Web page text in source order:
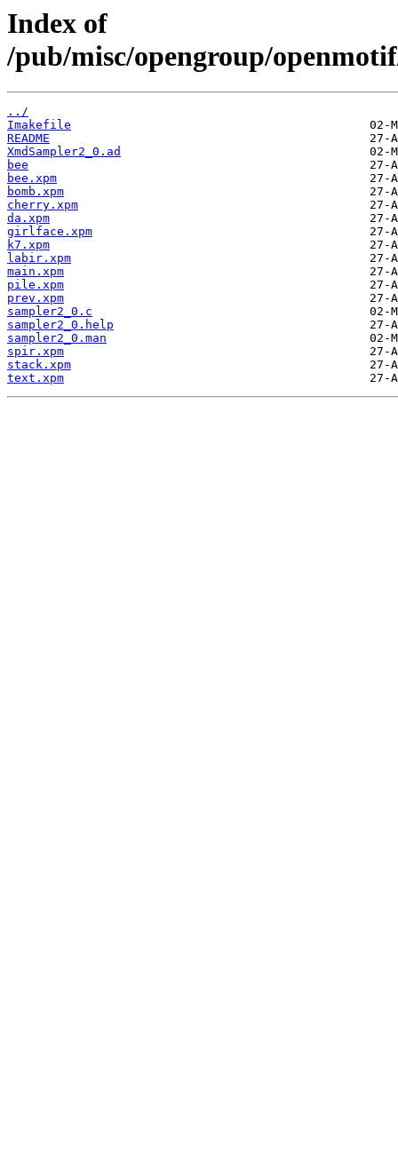
Index of
/pub/misc/opengroup/
../
Imakefile
README
XmdSampler2_0.ad
bee
bee.xpm
bomb.xpm
cherry.xpm
da.xpm
girlface.xpm
k7.xpm
labir.xpm
main.xpm
pile.xpm
prev.xpm
sampler2_0.c
sampler2_0.help
sampler2_0.man
spir.xpm
stack.xpm
text.xpm